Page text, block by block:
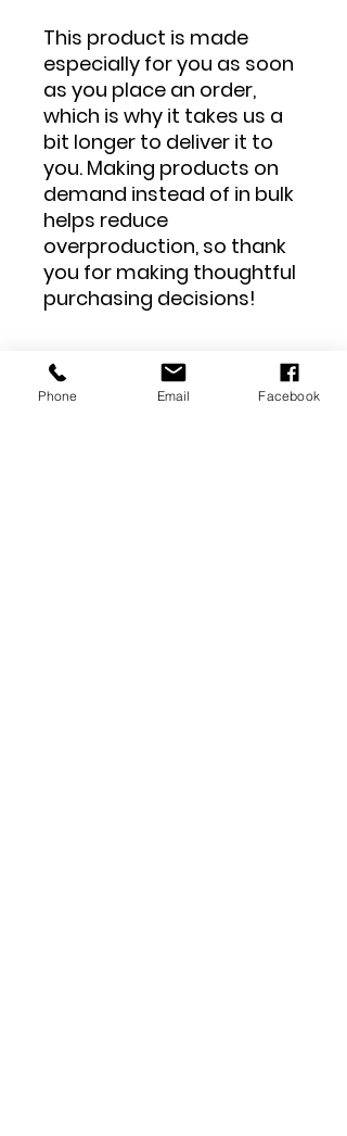
This product is made
especially for you as soon
as you place an order,
which is why it takes us a
bit longer to deliver it to
you. Making products on
demand instead of in bulk
helps reduce
overproduction, so thank
you for making thoughtful
purchasing decisions!
Phone Email Facebook